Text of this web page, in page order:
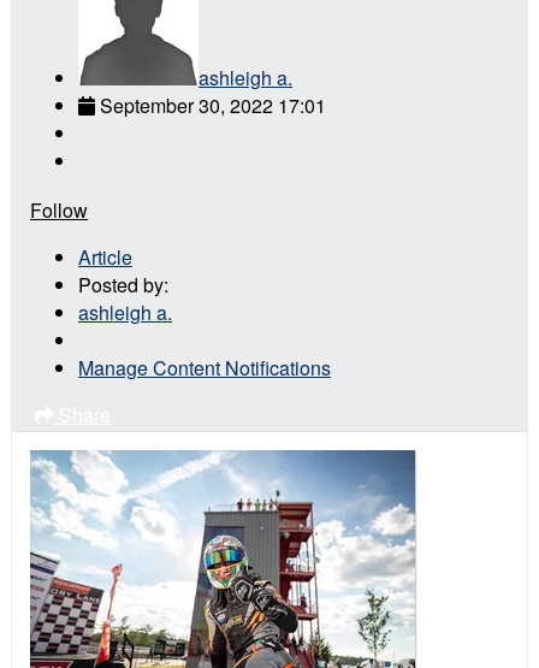
ashleigh a.
September 30, 2022 17:01
Follow
Article
Posted by:
ashleigh a.
Manage Content Notifications